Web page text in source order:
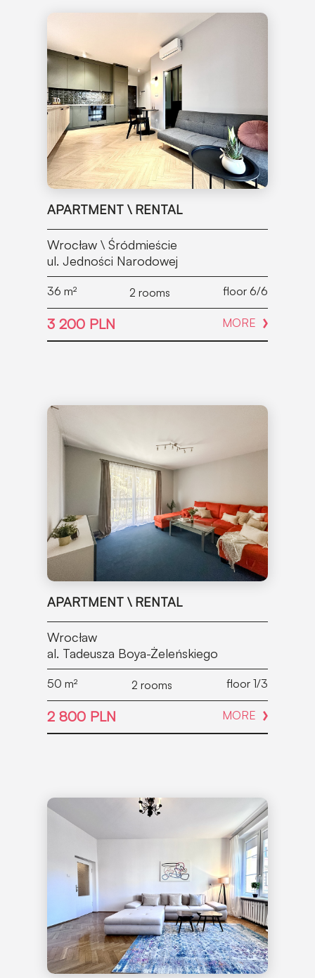
APARTMENT \ RENTAL
Wrocław \ Śródmieście
ul. Jedności Narodowej
36 m² 2 rooms floor 6/6
3 200 PLN MORE
APARTMENT \ RENTAL
Wrocław
al. Tadeusza Boya-Żeleńskiego
50 m² 2 rooms floor 1/3
2 800 PLN MORE